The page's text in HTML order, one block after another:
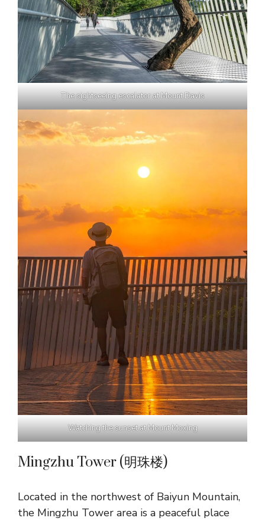
The sightseeing escalator at Mount Davis
Watching the sunset at Mount Moxing
Mingzhu Tower (明珠楼)
Located in the northwest of Baiyun Mountain,
the Mingzhu Tower area is a peaceful place